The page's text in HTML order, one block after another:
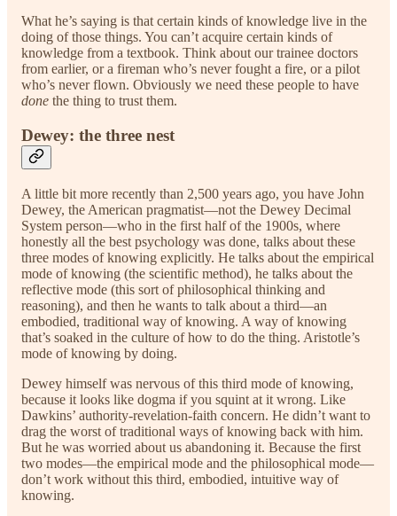
What he’s saying is that certain kinds of knowledge live in the
doing of those things. You can’t acquire certain kinds of
knowledge from a textbook. Think about our trainee doctors
from earlier, or a fireman who’s never fought a fire, or a pilot
who’s never flown. Obviously we need these people to have
done the thing to trust them.
Dewey: the three nest
A little bit more recently than 2,500 years ago, you have John
Dewey, the American pragmatist—not the Dewey Decimal
System person—who in the first half of the 1900s, where
honestly all the best psychology was done, talks about these
three modes of knowing explicitly. He talks about the empirical
mode of knowing (the scientific method), he talks about the
reflective mode (this sort of philosophical thinking and
reasoning), and then he wants to talk about a third—an
embodied, traditional way of knowing. A way of knowing
that’s soaked in the culture of how to do the thing. Aristotle’s
mode of knowing by doing.
Dewey himself was nervous of this third mode of knowing,
because it looks like dogma if you squint at it wrong. Like
Dawkins’ authority-revelation-faith concern. He didn’t want to
drag the worst of traditional ways of knowing back with him.
But he was worried about us abandoning it. Because the first
two modes—the empirical mode and the philosophical mode—
don’t work without this third, embodied, intuitive way of
knowing.